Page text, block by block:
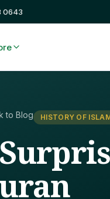
0643
to Blog HISTORY OF